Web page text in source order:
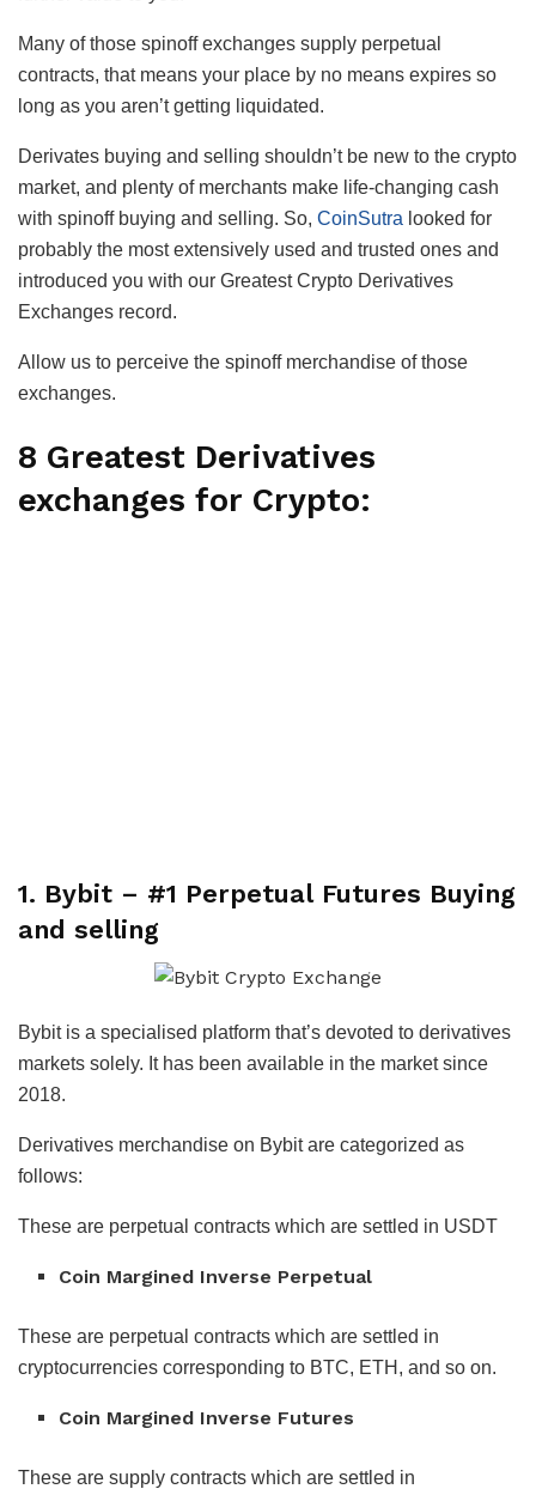
Many of those spinoff exchanges supply perpetual
contracts, that means your place by no means expires so
long as you aren’t getting liquidated.
Derivates buying and selling shouldn’t be new to the crypto
market, and plenty of merchants make life-changing cash
with spinoff buying and selling. So, CoinSutra looked for
probably the most extensively used and trusted ones and
introduced you with our Greatest Crypto Derivatives
Exchanges record.
Allow us to perceive the spinoff merchandise of those
exchanges.
8 Greatest Derivatives
exchanges for Crypto:
1. Bybit – #1 Perpetual Futures Buying
and selling
Bybit is a specialised platform that’s devoted to derivatives
markets solely. It has been available in the market since
2018.
Derivatives merchandise on Bybit are categorized as
follows:
These are perpetual contracts which are settled in USDT
Coin Margined Inverse Perpetual
These are perpetual contracts which are settled in
cryptocurrencies corresponding to BTC, ETH, and so on.
Coin Margined Inverse Futures
These are supply contracts which are settled in